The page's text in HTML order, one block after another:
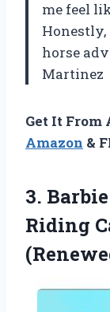
me feel
Honestly,
horse
Martinez
Get It From
Amazon &
3.
Riding